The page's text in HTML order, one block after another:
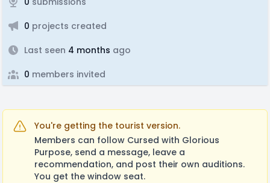
0 projects created
Last seen 4 months ago
0 members invited
You're getting the tourist version.
Members can follow Cursed with Glorious
Purpose, send a message, leave a
recommendation, and post their own auditions.
You get the window seat.